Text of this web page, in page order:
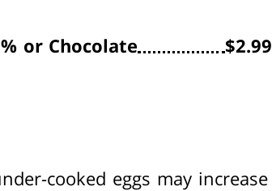
or Chocolate $2.99
cooked eggs may increase